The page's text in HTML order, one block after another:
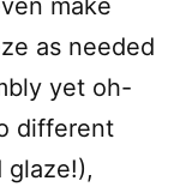
make
as needed
yet oh-
different
glaze!),